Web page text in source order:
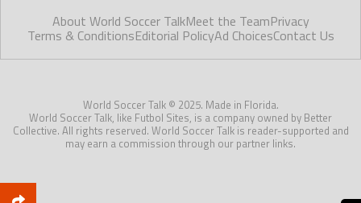
About World Soccer TalkMeet the TeamPrivacy
Terms & ConditionsEditorial PolicyAd ChoicesContact Us
World Soccer Talk © 2025. Made in Florida.
World Soccer Talk, like Futbol Sites, is a company owned by Better
Collective. All rights reserved. World Soccer Talk is reader-supported and
may earn a commission through our partner links.